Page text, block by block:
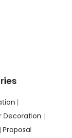
|
Decoration |
| Proposal